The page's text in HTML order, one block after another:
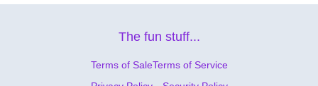
The fun stuff...
Terms of SaleTerms of Service